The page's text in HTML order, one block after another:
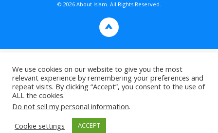
© 2026 About Islam. All Rights Reserved.
>
We use cookies on our website to give you the most
relevant experience by remembering your preferences and
repeat visits. By clicking “Accept”, you consent to the use of
ALL the cookies.
Do not sell my personal information.
Cookie settings
ACCEPT